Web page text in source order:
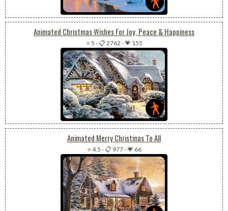
Animated Christmas Wishes For Joy, Peace & Happiness
⭐ 5 -📋 2762 -💗 155
Animated Merry Christmas To All
⭐ 4.5 -📋 977-💗 66